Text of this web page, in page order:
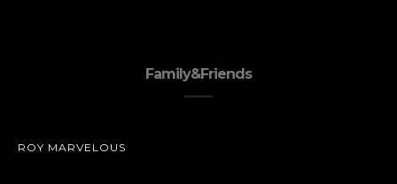
Family&Friends
ROY MARVELOUS